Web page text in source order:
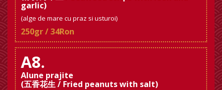
garlic)
(alge de mare cu praz si usturoi)
250gr / 34Ron
A8.
Alune prajite
(五香花生 / Fried peanuts with salt)